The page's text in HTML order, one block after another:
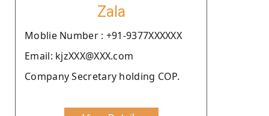
Zala
Moblie Number : +91-9377XXXXXX
Email: kjzXXX@XXX.com
Company Secretary holding COP.